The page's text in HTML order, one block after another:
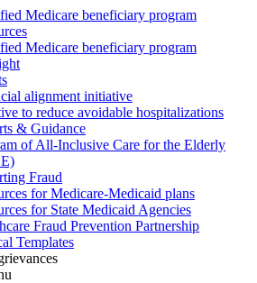
Medicare beneficiary program
Medicare beneficiary program
alignment initiative
to reduce avoidable hospitalizations
& Guidance
of All-Inclusive Care for the Elderly
Fraud
for Medicare-Medicaid plans
for State Medicaid Agencies
Fraud Prevention Partnership
Templates